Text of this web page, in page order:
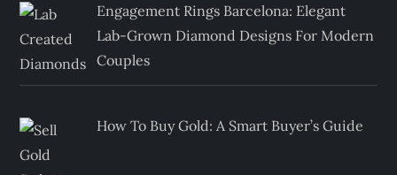
Engagement Rings Barcelona: Elegant
Lab-Grown Diamond Designs For Modern
Couples
How To Buy Gold: A Smart Buyer’s Guide